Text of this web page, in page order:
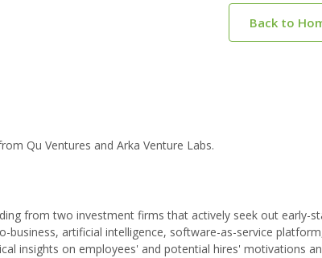
Back to
Qu Ventures and Arka Venture Labs.
from two investment firms that actively seek out early-
business, artificial intelligence, software-as-service
insights on employees' and potential hires' motivations